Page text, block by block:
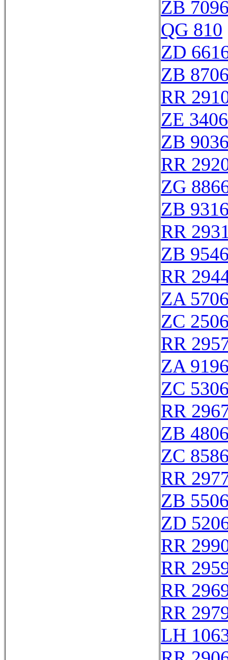
ZB
QG 810
ZD
ZB
RR
ZE
ZB
RR
ZG
ZB
RR
ZB
RR
ZA
ZC
RR
ZA
ZC
RR
ZB
ZC
RR
ZB
ZD
RR
RR
RR
RR
LH